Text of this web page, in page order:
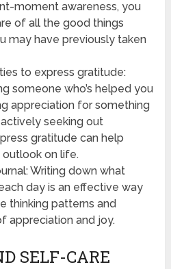
moment awareness, you
of all the good things
may have previously taken
to express gratitude:
someone who’s helped you
appreciation for something
seeking out
gratitude can help
on life.
Writing down what
day is an effective way
thinking patterns and
appreciation and joy.
SELF-CARE